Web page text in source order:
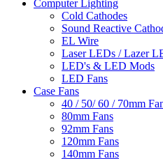
Computer Lighting
Cold Cathodes
Sound Reactive
EL Wire
Laser LEDs / Lazer
LED's & LED Mods
LED Fans
Case Fans
40 / 50/ 60 / 70mm
80mm Fans
92mm Fans
120mm Fans
140mm Fans